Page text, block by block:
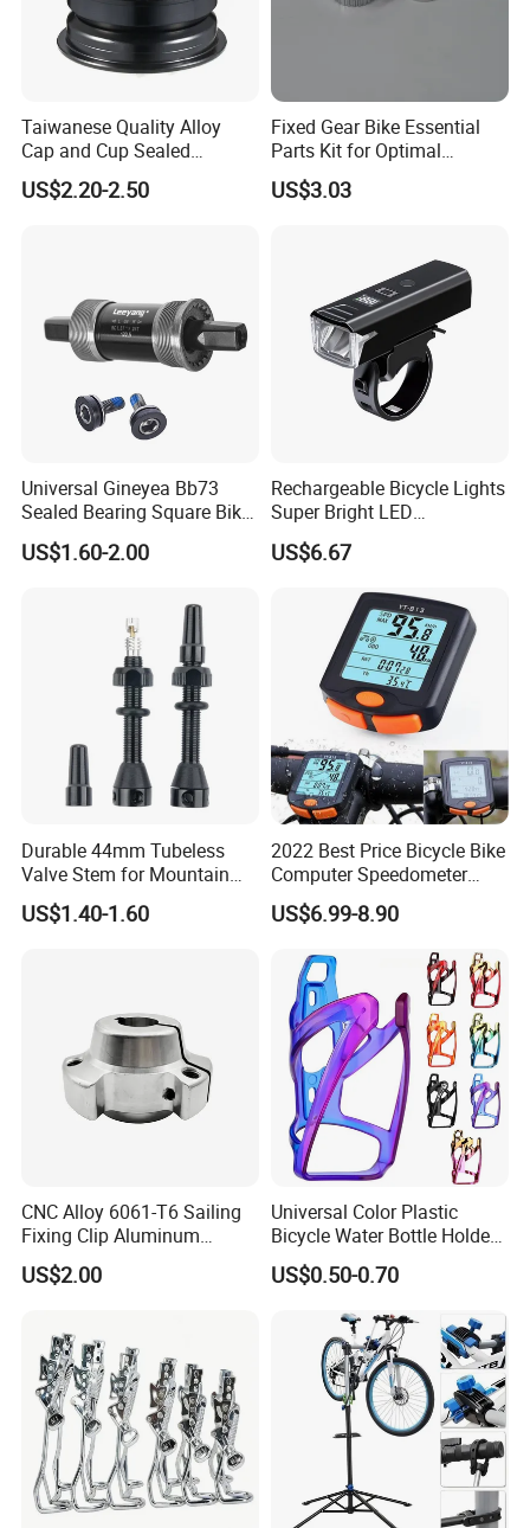
Taiwanese Quality Alloy
Cap and Cup Sealed
Bearing Bike Headset by
Leeyang
US$2.20-2.50
Fixed Gear Bike Essential
Parts Kit for Optimal
Performance and Style
US$3.03
Universal Gineyea Bb73
Sealed Bearing Square Bike
Bottom Bracket 68mm
*110.5/113/116/120/127.5
US$1.60-2.00
Rechargeable Bicycle Lights
Super Bright LED
Waterproof Mountain Bike
Front Light Ez30254
US$6.67
Durable 44mm Tubeless
Valve Stem for Mountain
and Road Bikes
US$1.40-1.60
2022 Best Price Bicycle Bike
Computer Speedometer
Cycling Speed Computer
US$6.99-8.90
CNC Alloy 6061-T6 Sailing
Fixing Clip Aluminum
Milling Parts
US$2.00
Universal Color Plastic
Bicycle Water Bottle Holder
Mountain Bike Cup Holder
Accessories
US$0.50-0.70